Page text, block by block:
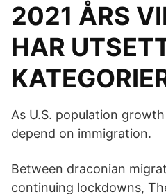
2021 ÅRS
HAR
As U.S. population
depend on immigration.
Between draconian
continuing lockdowns,